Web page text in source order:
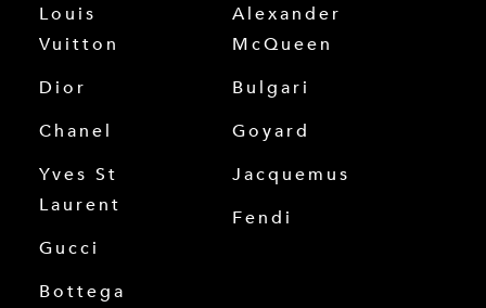
Louis
Vuitton
Dior
Chanel
Yves St
Laurent
Gucci
Bottega
Alexander
McQueen
Bulgari
Goyard
Jacquemus
Fendi